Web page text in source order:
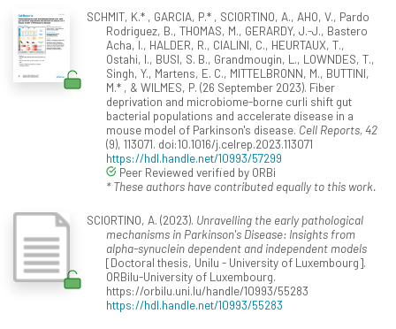
SCHMIT, K.* , GARCIA, P.* , SCIORTINO, A., AHO, V., Pardo
Rodriguez, B., THOMAS, M., GERARDY, J.-J., Bastero
Acha, I., HALDER, R., CIALINI, C., HEURTAUX, T.,
Ostahi, I., BUSI, S. B., Grandmougin, L., LOWNDES, T.,
Singh, Y., Martens, E. C., MITTELBRONN, M., BUTTINI,
M.* , & WILMES, P. (26 September 2023). Fiber
deprivation and microbiome-borne curli shift gut
bacterial populations and accelerate disease in a
mouse model of Parkinson's disease. Cell Reports, 42
(9), 113071. doi:10.1016/j.celrep.2023.113071
https://hdl.handle.net/10993/57299
Peer Reviewed verified by ORBi
* These authors have contributed equally to this work.
SCIORTINO, A. (2023). Unravelling the early pathological
mechanisms in Parkinson's Disease: Insights from
alpha-synuclein dependent and independent models
[Doctoral thesis, Unilu - University of Luxembourg].
ORBilu-University of Luxembourg.
https://orbilu.uni.lu/handle/10993/55283
https://hdl.handle.net/10993/55283